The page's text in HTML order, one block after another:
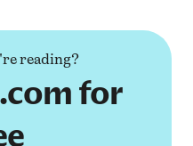
reading?
for